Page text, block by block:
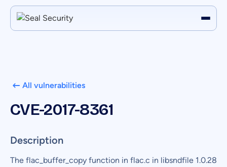
All vulnerabilities
CVE-2017-8361
Description
The flac_buffer_copy function in flac.c in libsndfile 1.0.28